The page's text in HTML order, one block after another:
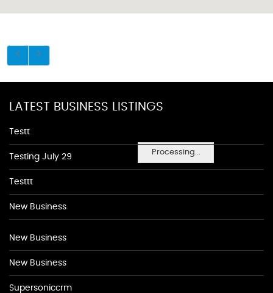
Processing...
LATEST BUSINESS LISTINGS
Testt
Testing July 29
Testtt
New Business
New Business
New Business
Supersoniccrm